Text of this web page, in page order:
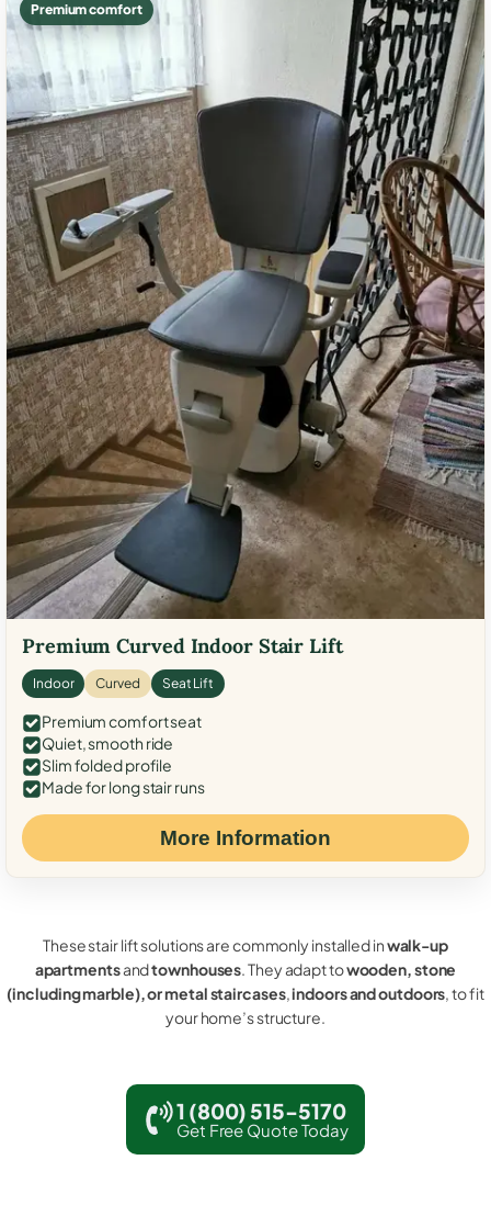
Premium comfort
Premium Curved Indoor Stair Lift
Indoor Curved Seat Lift
Premium comfort seat
Quiet, smooth ride
Slim folded profile
Made for long stair runs
More Information
These stair lift solutions are commonly installed inwalk-up
apartmentsandtownhouses. They adapt towooden, stone
(including marble), or metal staircases,indoors and outdoors, to fit
your home’s structure.
1 (800) 515-5170
Get Free Quote Today